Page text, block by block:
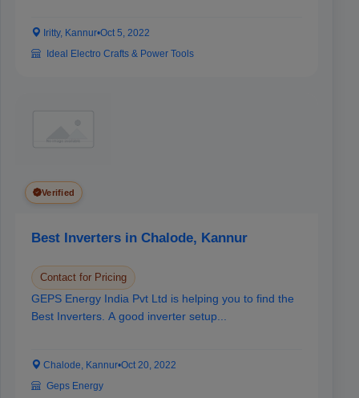
Iritty, Kannur•Oct 5, 2022
Ideal Electro Crafts & Power Tools
Verified
Best Inverters in Chalode, Kannur
Contact for Pricing
GEPS Energy India Pvt Ltd is helping you to find the
Best Inverters. A good inverter setup...
Chalode, Kannur•Oct 20, 2022
Geps Energy